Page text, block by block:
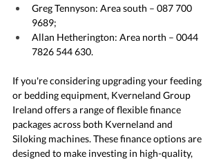
Greg Tennyson: Area south – 087 700
9689;
Allan Hetherington: Area north – 0044
7826 544 630.
If you're considering upgrading your feeding
or bedding equipment, Kverneland Group
Ireland offers a range of flexible finance
packages across both Kverneland and
Siloking machines. These finance options are
designed to make investing in high-quality,